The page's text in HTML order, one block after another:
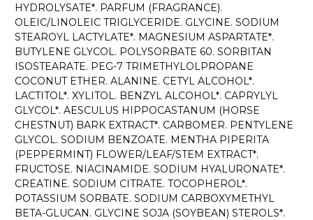
HYDROLYSATE*. PARFUM (FRAGRANCE).
OLEIC/LINOLEIC TRIGLYCERIDE. GLYCINE. SODIUM
STEAROYL LACTYLATE*. MAGNESIUM ASPARTATE*.
BUTYLENE GLYCOL. POLYSORBATE 60. SORBITAN
ISOSTEARATE. PEG-7 TRIMETHYLOLPROPANE
COCONUT ETHER. ALANINE. CETYL ALCOHOL*.
LACTITOL*. XYLITOL. BENZYL ALCOHOL*. CAPRYLYL
GLYCOL*. AESCULUS HIPPOCASTANUM (HORSE
CHESTNUT) BARK EXTRACT*. CARBOMER. PENTYLENE
GLYCOL. SODIUM BENZOATE. MENTHA PIPERITA
(PEPPERMINT) FLOWER/LEAF/STEM EXTRACT*.
FRUCTOSE. NIACINAMIDE. SODIUM HYALURONATE*.
CREATINE. SODIUM CITRATE. TOCOPHEROL*.
POTASSIUM SORBATE. SODIUM CARBOXYMETHYL
BETA-GLUCAN. GLYCINE SOJA (SOYBEAN) STEROLS*.